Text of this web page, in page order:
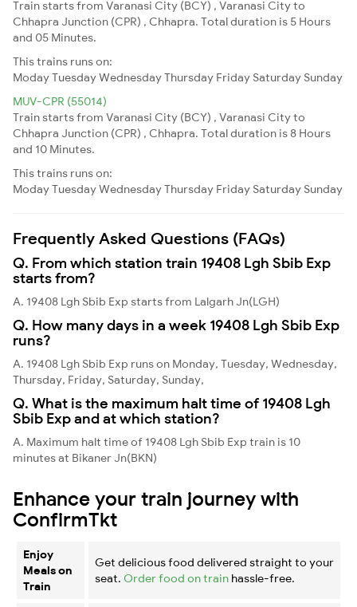
Train starts from Varanasi City (BCY) , Varanasi City to
Chhapra Junction (CPR) , Chhapra. Total duration is 5 Hours
and 05 Minutes.
This trains runs on:
ModayTuesdayWednesdayThursday Friday Saturday Sunday
MUV-CPR (55014)
Train starts from Varanasi City (BCY) , Varanasi City to
Chhapra Junction (CPR) , Chhapra. Total duration is 8 Hours
and 10 Minutes.
This trains runs on:
ModayTuesdayWednesdayThursday Friday Saturday Sunday
Frequently Asked Questions (FAQs)
Q. From which station train 19408 Lgh Sbib Exp
starts from?
A. 19408 Lgh Sbib Exp starts from Lalgarh Jn(LGH)
Q. How many days in a week 19408 Lgh Sbib Exp
runs?
A. 19408 Lgh Sbib Exp runs on Monday, Tuesday, Wednesday,
Thursday, Friday, Saturday, Sunday,
Q. What is the maximum halt time of 19408 Lgh
Sbib Exp and at which station?
A. Maximum halt time of 19408 Lgh Sbib Exp train is 10
minutes at Bikaner Jn(BKN)
Enhance your train journey with
ConfirmTkt
Enjoy
Meals on
Train
Get delicious food delivered straight to your
seat. Order food on train hassle-free.